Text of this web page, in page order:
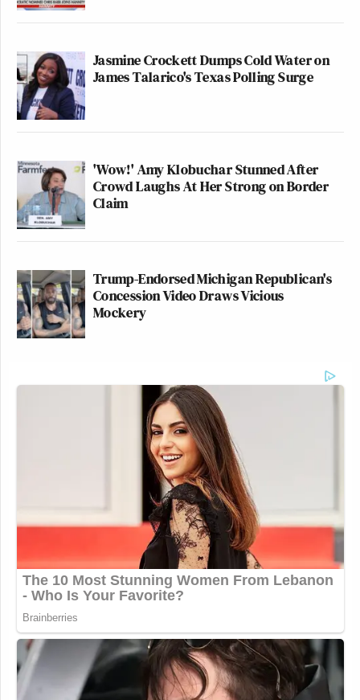
Jasmine Crockett Dumps Cold Water on
James Talarico's Texas Polling Surge
'Wow!' Amy Klobuchar Stunned After
Crowd Laughs At Her Strong on Border
Claim
Trump-Endorsed Michigan Republican's
Concession Video Draws Vicious
Mockery